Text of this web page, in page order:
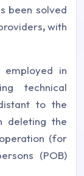
been solved
,with
in
technical
to the
deleting the
(for
(POB)